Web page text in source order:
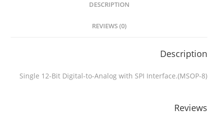
DESCRIPTION
REVIEWS (0)
Description
Single 12-Bit Digital-to-Analog with SPI Interface.(MSOP-8)
Reviews